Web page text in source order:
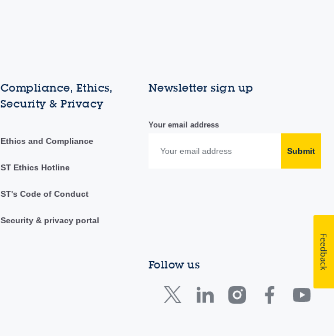
Compliance, Ethics,
Security & Privacy
Ethics and Compliance
ST Ethics Hotline
ST's Code of Conduct
Security & privacy portal
Newsletter sign up
Your email address
Submit
Follow us Feedback